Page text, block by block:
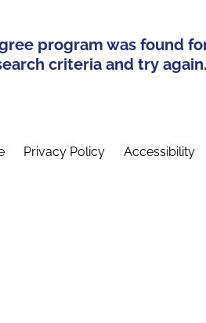
program was found
criteria and try again.
Privacy Policy Accessibility